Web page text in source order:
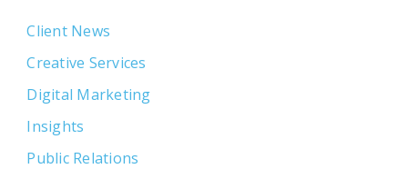
Client News
Creative Services
Digital Marketing
Insights
Public Relations